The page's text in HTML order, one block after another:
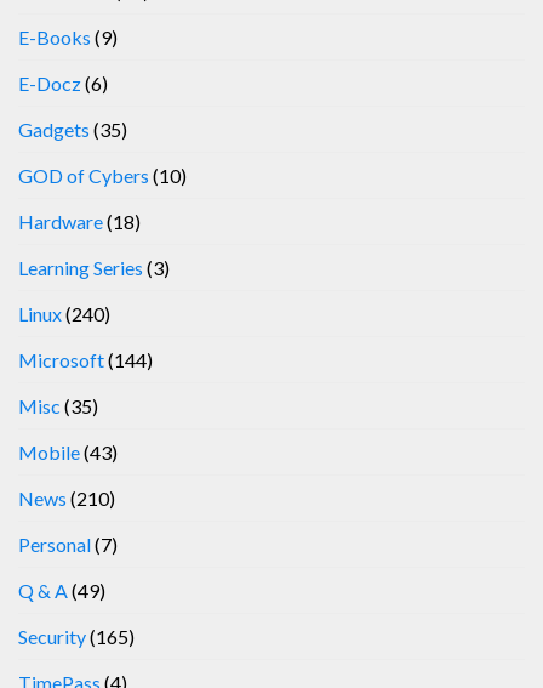
E-Books (9)
E-Docz(6)
Gadgets (35)
GOD of Cybers (10)
Hardware(18)
Learning Series (3)
Linux(240)
Microsoft(144)
Misc (35)
Mobile(43)
News (210)
Personal(7)
Q & A (49)
Security(165)
TimePass (4)